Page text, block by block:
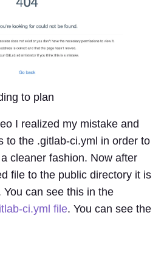
to plan
I realized my mistake and
to the .gitlab-ci.yml in order to
cleaner fashion. Now after
file to the public directory it is
can see this in the
ci.yml file. You can see the